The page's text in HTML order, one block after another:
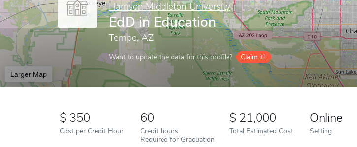
Harrison Middleton University
EdD in Education
Tempe, AZ
Want to update the data for this profile? Claim it!
Larger Map
350
Cost per Credit Hour
60
Credit hours
Required for Graduation
21,000
Total Estimated Cost
Online
Setting